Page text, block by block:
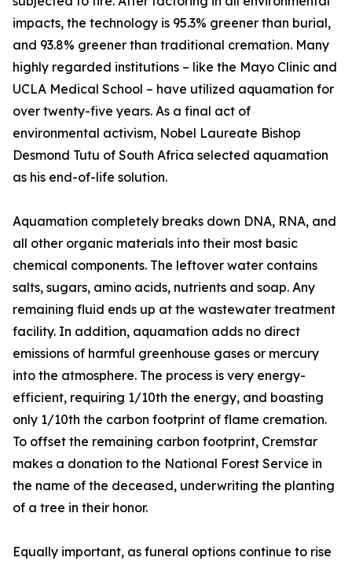
impacts, the technology is 95.3% greener than burial,
and 93.8% greener than traditional cremation. Many
highly regarded institutions – like the Mayo Clinic and
UCLA Medical School – have utilized aquamation for
over twenty-five years. As a final act of
environmental activism, Nobel Laureate Bishop
Desmond Tutu of South Africa selected aquamation
as his end-of-life solution.
Aquamation completely breaks down DNA, RNA, and
all other organic materials into their most basic
chemical components. The leftover water contains
salts, sugars, amino acids, nutrients and soap. Any
remaining fluid ends up at the wastewater treatment
facility. In addition, aquamation adds no direct
emissions of harmful greenhouse gases or mercury
into the atmosphere. The process is very energy-
efficient, requiring 1/10th the energy, and boasting
only 1/10th the carbon footprint of flame cremation.
To offset the remaining carbon footprint, Cremstar
makes a donation to the National Forest Service in
the name of the deceased, underwriting the planting
of a tree in their honor.
Equally important, as funeral options continue to rise